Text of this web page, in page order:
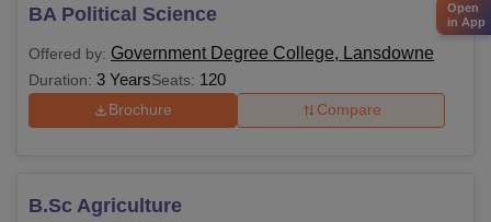
BA Political Science
Offered by: Government Degree College, Lansdowne
Duration: 3 YearsSeats: 120
Brochure Compare
B.Sc Agriculture
Open
in App